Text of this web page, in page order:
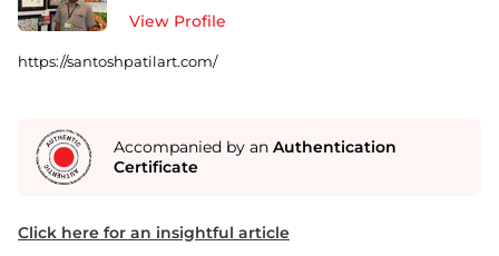
View Profile
https://santoshpatilart.com/
Accompanied by an Authentication
Certificate
Click here for an insightful article